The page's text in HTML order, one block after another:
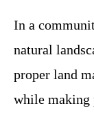
In a
natural
proper land
while making